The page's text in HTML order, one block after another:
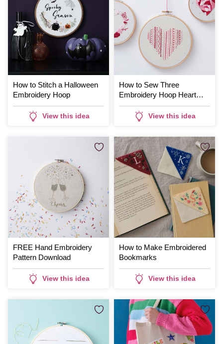
How to Stitch a Halloween
Embroidery Hoop
View this idea
How to Sew Three
Embroidery Hoop Heart
Designs
View this idea
FREE Hand Embroidery
Pattern Download
View this idea
How to Make Embroidered
Bookmarks
View this idea